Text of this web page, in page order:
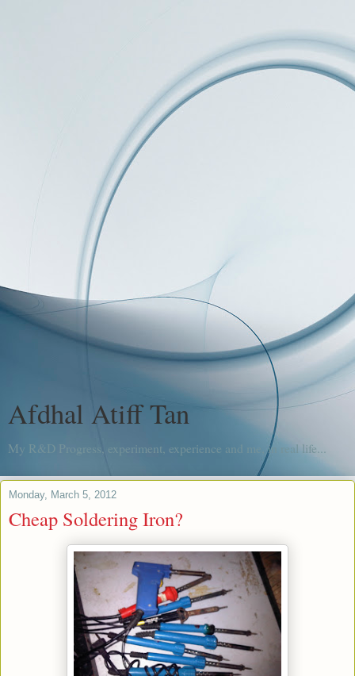
Afdhal Atiff Tan
My R&D Progress, experiment, experience and me, in real life...
Monday, March 5, 2012
Cheap Soldering Iron?